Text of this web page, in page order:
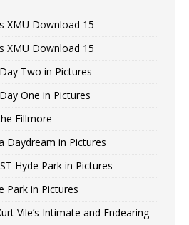
XMU Download 15
XMU Download 15
Two in Pictures
One in Pictures
Fillmore
Daydream in Pictures
Hyde Park in Pictures
Park in Pictures
Vile’s Intimate and Endearing